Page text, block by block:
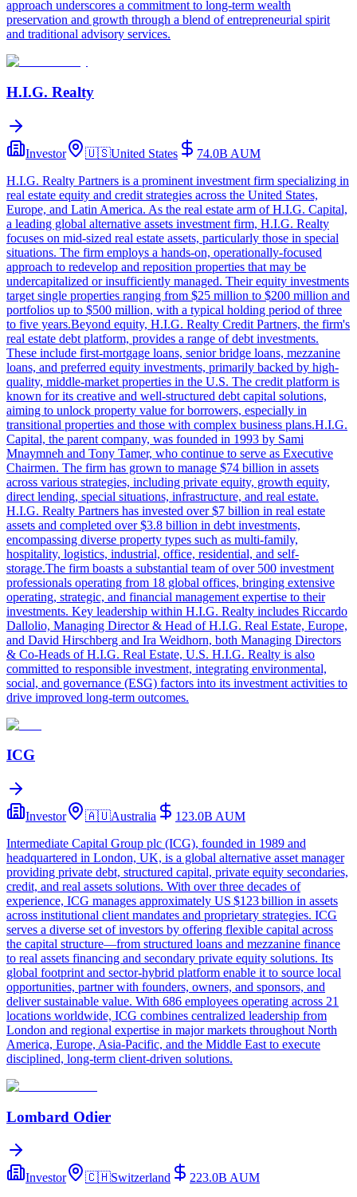
approach underscores a commitment to long-term wealth
preservation and growth through a blend of entrepreneurial spirit
and traditional advisory services.
H.I.G. Realty
Investor 🇺🇸United States 74.0B AUM
H.I.G. Realty Partners is a prominent investment firm specializing in
real estate equity and credit strategies across the United States,
Europe, and Latin America. As the real estate arm of H.I.G. Capital,
a leading global alternative assets investment firm, H.I.G. Realty
focuses on mid-sized real estate assets, particularly those in special
situations. The firm employs a hands-on, operationally-focused
approach to redevelop and reposition properties that may be
undercapitalized or insufficiently managed. Their equity investments
target single properties ranging from $25 million to $200 million and
portfolios up to $500 million, with a typical holding period of three
to five years.Beyond equity, H.I.G. Realty Credit Partners, the firm's
real estate debt platform, provides a range of debt investments.
These include first-mortgage loans, senior bridge loans, mezzanine
loans, and preferred equity investments, primarily backed by high-
quality, middle-market properties in the U.S. The credit platform is
known for its creative and well-structured debt capital solutions,
aiming to unlock property value for borrowers, especially in
transitional properties and those with complex business plans.H.I.G.
Capital, the parent company, was founded in 1993 by Sami
Mnaymneh and Tony Tamer, who continue to serve as Executive
Chairmen. The firm has grown to manage $74 billion in assets
across various strategies, including private equity, growth equity,
direct lending, special situations, infrastructure, and real estate.
H.I.G. Realty Partners has invested over $7 billion in real estate
assets and completed over $3.8 billion in debt investments,
encompassing diverse property types such as multi-family,
hospitality, logistics, industrial, office, residential, and self-
storage.The firm boasts a substantial team of over 500 investment
professionals operating from 18 global offices, bringing extensive
operating, strategic, and financial management expertise to their
investments. Key leadership within H.I.G. Realty includes Riccardo
Dallolio, Managing Director & Head of H.I.G. Real Estate, Europe,
and David Hirschberg and Ira Weidhorn, both Managing Directors
& Co-Heads of H.I.G. Real Estate, U.S. H.I.G. Realty is also
committed to responsible investment, integrating environmental,
social, and governance (ESG) factors into its investment activities to
drive improved long-term outcomes.
ICG
Investor 🇦🇺Australia 123.0B AUM
Intermediate Capital Group plc (ICG), founded in 1989 and
headquartered in London, UK, is a global alternative asset manager
providing private debt, structured capital, private equity secondaries,
credit, and real assets solutions. With over three decades of
experience, ICG manages approximately US $123 billion in assets
across institutional client mandates and proprietary strategies. ICG
serves a diverse set of investors by offering flexible capital across
the capital structure—from structured loans and mezzanine finance
to real assets financing and secondary private equity solutions. Its
global footprint and sector-hybrid platform enable it to source local
opportunities, partner with founders, owners, and sponsors, and
deliver sustainable value. With 686 employees operating across 21
locations worldwide, ICG combines centralized leadership from
London and regional expertise in major markets throughout North
America, Europe, Asia-Pacific, and the Middle East to execute
disciplined, long-term client-driven solutions.
Lombard Odier
Investor 🇨🇭Switzerland 223.0B AUM